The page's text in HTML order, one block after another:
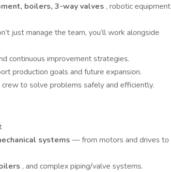
boilers, 3-way valves , robotic equipment
just manage the team, you’ll work alongside
continuous improvement strategies.
production goals and future expansion.
to solve problems safely and efficiently.
systems — from motors and drives to
, and complex piping/valve systems.